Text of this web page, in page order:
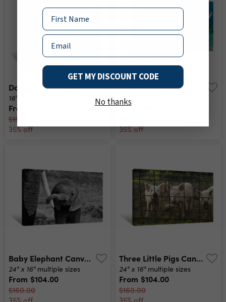
Dolphin In The Waves Canvas Print
16" x 16"
From
$150.00
35% off
24" x 16"
From
35% off
Baby Elephant Canvas Print
24" x 16" multiple sizes
From $104.00
$160.00
35% off
Three Little Pigs Canvas Print
24" x 16" multiple sizes
From $104.00
$160.00
35% off
Name
Email
GET MY DISCOUNT CODE
No thanks